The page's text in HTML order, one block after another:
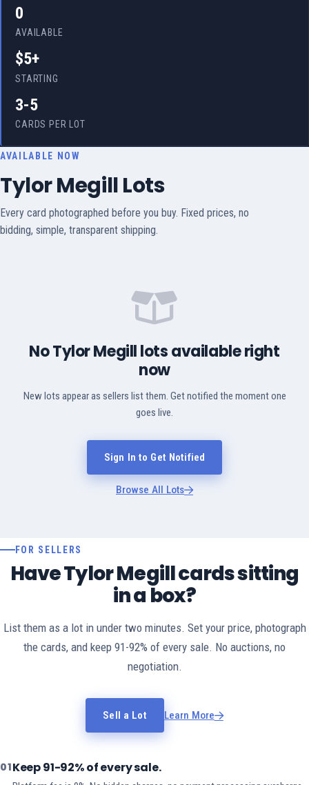
0
AVAILABLE
$5+
STARTING
3-5
CARDS PER LOT
AVAILABLE NOW
Tylor Megill Lots
Every card photographed before you buy. Fixed prices, no
bidding, simple, transparent shipping.
No Tylor Megill lots available right
now
New lots appear as sellers list them. Get notified the moment one
goes live.
Sign In to Get Notified
Browse All Lots
FOR SELLERS
Have Tylor Megill cards sitting
in a box?
List them as a lot in under two minutes. Set your price, photograph
the cards, and keep 91-92% of every sale. No auctions, no
negotiation.
Sell a Lot Learn More
01Keep 91-92% of every sale.